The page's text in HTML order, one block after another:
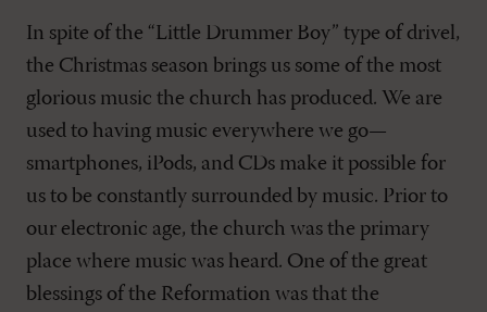
In spite of the “Little Drummer Boy” type of drivel,
the Christmas season brings us some of the most
glorious music the church has produced. We are
used to having music everywhere we go—
smartphones, iPods, and CDs make it possible for
us to be constantly surrounded by music. Prior to
our electronic age, the church was the primary
place where music was heard. One of the great
blessings of the Reformation was that the